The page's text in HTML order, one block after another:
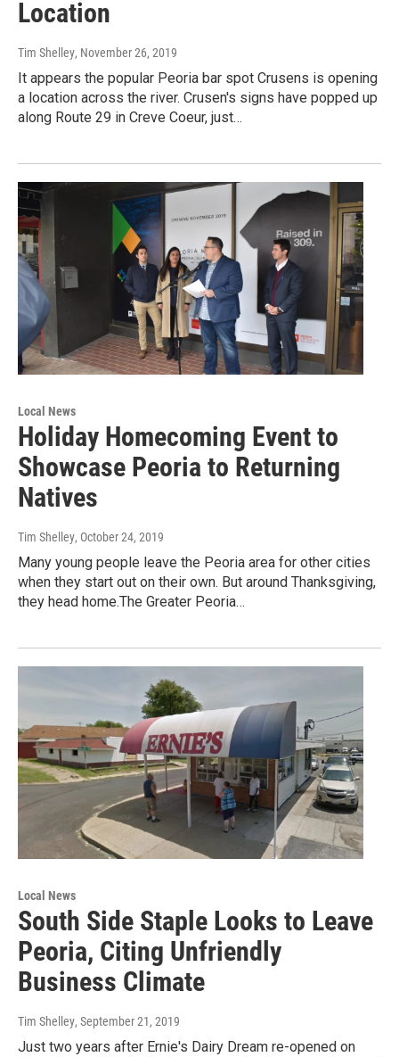
Location
Tim Shelley, November 26, 2019
It appears the popular Peoria bar spot Crusens is opening
a location across the river. Crusen's signs have popped up
along Route 29 in Creve Coeur, just…
Local News
Holiday Homecoming Event to
Showcase Peoria to Returning
Natives
Tim Shelley, October 24, 2019
Many young people leave the Peoria area for other cities
when they start out on their own. But around Thanksgiving,
they head home.The Greater Peoria…
Local News
South Side Staple Looks to Leave
Peoria, Citing Unfriendly
Business Climate
Tim Shelley, September 21, 2019
Just two years after Ernie's Dairy Dream re-opened on